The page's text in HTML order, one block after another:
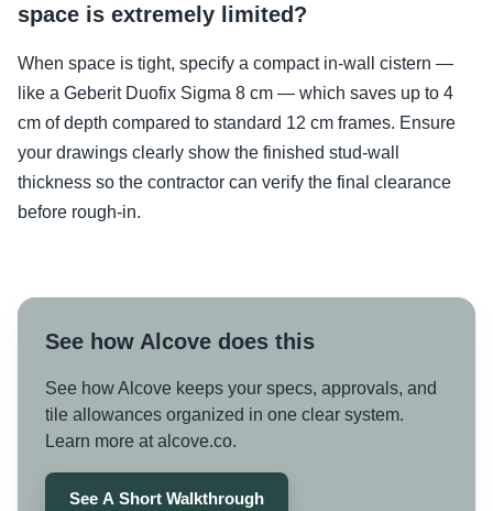
space is extremely limited?
When space is tight, specify a compact in-wall cistern —
like a Geberit Duofix Sigma 8 cm — which saves up to 4
cm of depth compared to standard 12 cm frames. Ensure
your drawings clearly show the finished stud-wall
thickness so the contractor can verify the final clearance
before rough-in.
See how Alcove does this
See how Alcove keeps your specs, approvals, and
tile allowances organized in one clear system.
Learn more at alcove.co.
See A Short Walkthrough